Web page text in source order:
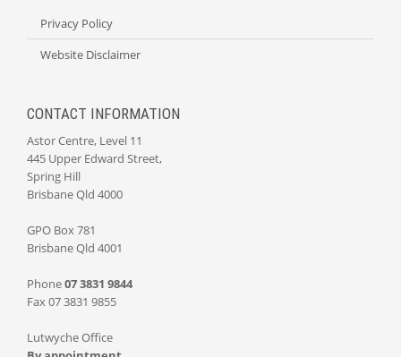
Privacy Policy
Website Disclaimer
CONTACT INFORMATION
Astor Centre, Level 11
445 Upper Edward Street,
Spring Hill
Brisbane Qld 4000
GPO Box 781
Brisbane Qld 4001
Phone07 3831 9844
Fax 07 3831 9855
Lutwyche Office